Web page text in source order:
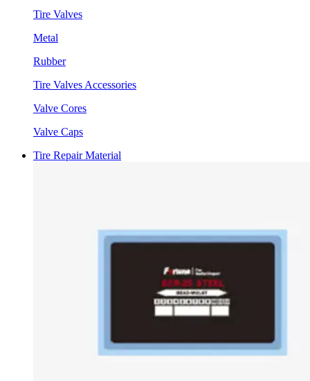
Tire Valves
Metal
Rubber
Tire Valves Accessories
Valve Cores
Valve Caps
Tire Repair Material